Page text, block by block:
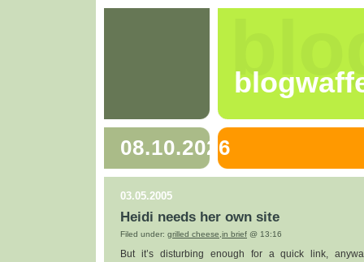
08.10.2026
03.05.2005
Heidi needs her own site
Filed under: grilled cheese,in brief @ 13:16
But it’s disturbing enough for a quick link,